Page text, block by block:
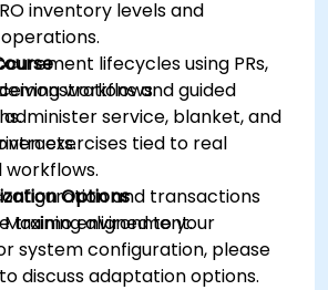
inventory levels and
lifecycles using PRs,
workflows.
service, blanket, and
and guided
exercises tied to real
and transactions
Maximo environment.
Options
training aligned to your
system configuration, please
discuss adaptation options.